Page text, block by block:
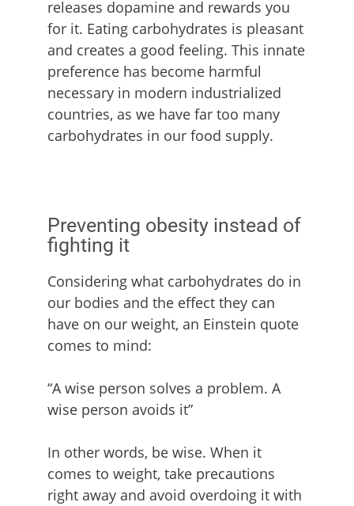
releases dopamine and rewards you
for it. Eating carbohydrates is pleasant
and creates a good feeling. This innate
preference has become harmful
necessary in modern industrialized
countries, as we have far too many
carbohydrates in our food supply.
Preventing obesity instead of
fighting it
Considering what carbohydrates do in
our bodies and the effect they can
have on our weight, an Einstein quote
comes to mind:
“A wise person solves a problem. A
wise person avoids it”
In other words, be wise. When it
comes to weight, take precautions
right away and avoid overdoing it with